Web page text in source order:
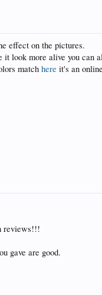
effect on the pictures.
it look more alive you can
match here it's an
reviews!!!
gave are good.